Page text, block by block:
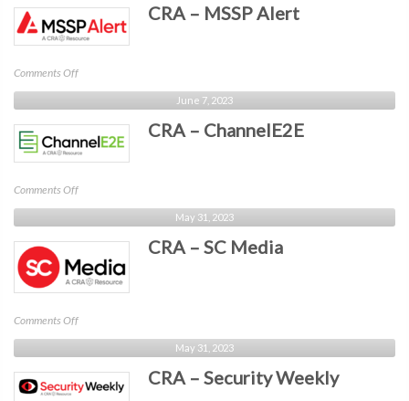
Business
Intelligence
CRA – MSSP Alert
Comments Offon
CRA
–
MSSP
Alert
June 7, 2023
CRA – ChannelE2E
Comments Offon
CRA
–
ChannelE2E
May 31, 2023
CRA – SC Media
Comments Offon
CRA
–
SC
Media
May 31, 2023
CRA – Security Weekly